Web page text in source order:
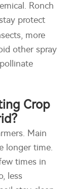
Ronch
protect
more
other spray
Crop
Main
longer time.
times in
less